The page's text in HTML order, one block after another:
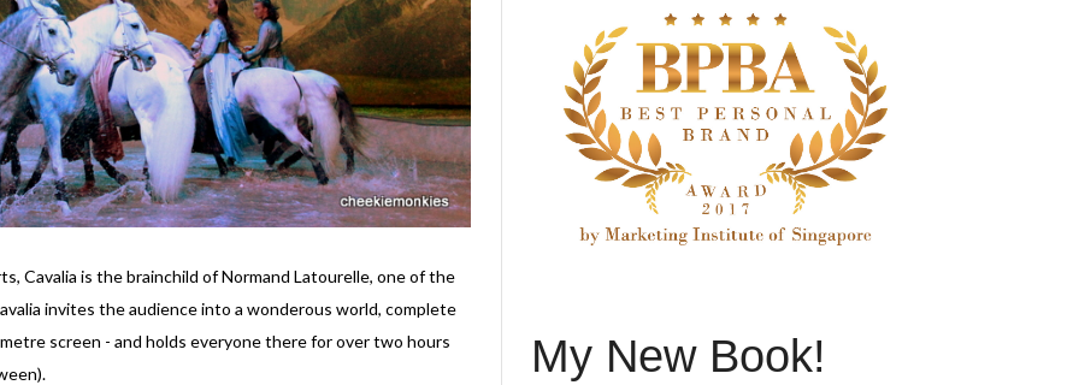
Cavalia is the brainchild of Normand Latourelle, one of the
invites the audience into a wonderous world, complete
screen - and holds everyone there for over two hours
My New Book!